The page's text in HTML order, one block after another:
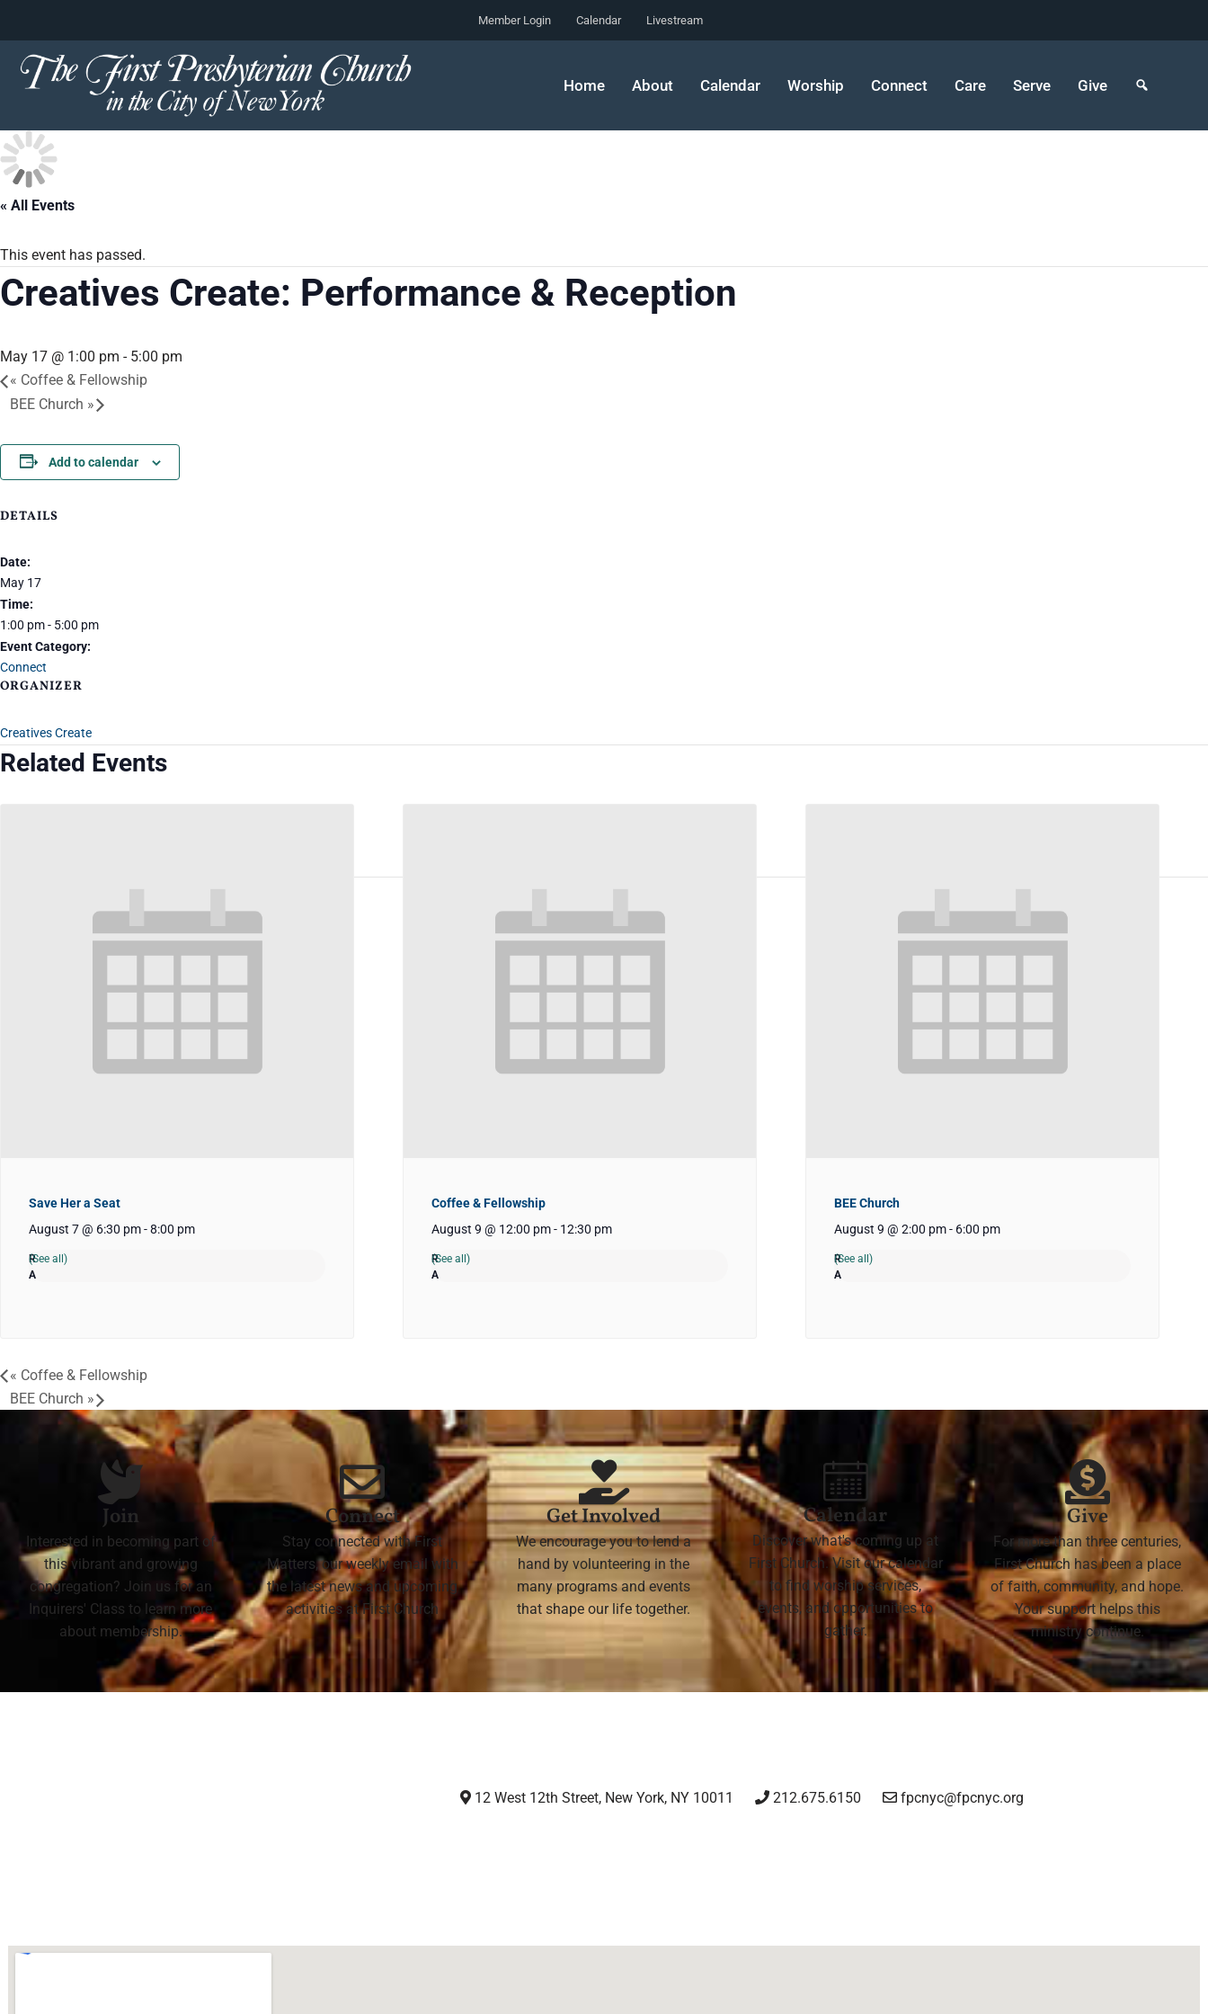
to
content
Member Login Calendar Livestream
Home About Calendar Worship Connect Care Serve Give
« All Events
This event has passed.
Creatives Create: Performance & Reception
May 17 @ 1:00 pm - 5:00 pm
« Coffee & Fellowship
BEE Church »
Add to calendar
DETAILS
Date:
May 17
Time:
1:00 pm - 5:00 pm
Event Category:
Connect
ORGANIZER
Creatives Create
Related Events
Save Her a Seat
August 7 @ 6:30 pm-8:00 pm
(See all)
Coffee & Fellowship
August 9 @ 12:00 pm- 12:30 pm
(See all)
BEE Church
August 9 @ 2:00 pm- 6:00 pm
(See all)
« Coffee & Fellowship
BEE Church »
Join
Interested in becoming part of
this vibrant and growing
congregation? Join us for an
Inquirers' Class to learn more
about membership.
Connect
Stay connected with First
Matters, our weekly email with
the latest news and upcoming
activities at First Church
Get Involved
We encourage you to lend a
hand by volunteering in the
many programs and events
that shape our life together.
Calendar
Discover what's coming up at
First Church. Visit our calendar
to find worship services,
events, and opportunities to
gather.
Give
For more than three centuries,
First Church has been a place
of faith, community, and hope.
Your support helps this
ministry continue.
12 West 12th Street, New York, NY 10011 212.675.6150 fpcnyc@fpcnyc.org